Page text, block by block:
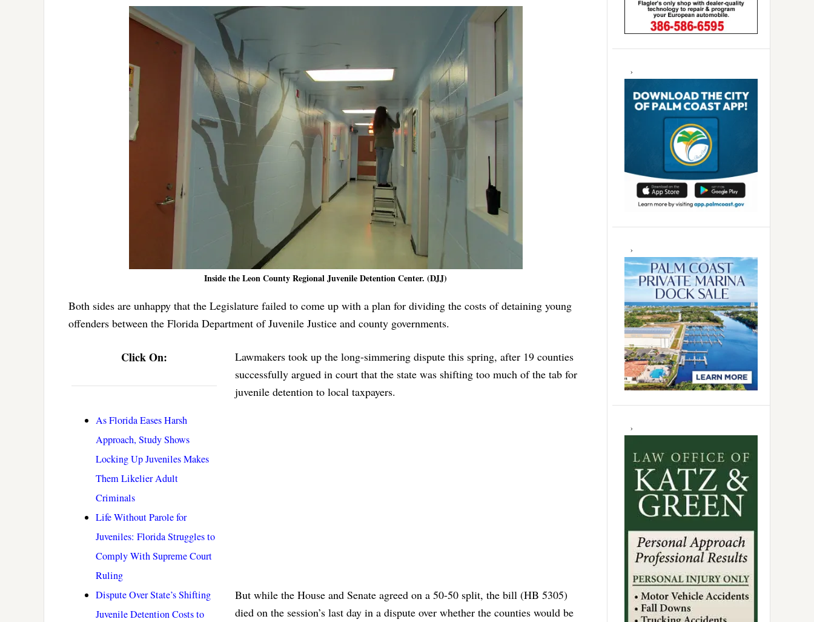
Inside the Leon County Regional Juvenile Detention Center. (DJJ)
Both sides are unhappy that the Legislature failed to come up with a plan for dividing the costs of detaining young
offenders between the Florida Department of Juvenile Justice and county governments.
Click On:
As Florida Eases Harsh
Approach, Study Shows
Locking Up Juveniles Makes
Them Likelier Adult
Criminals
Life Without Parole for
Juveniles: Florida Struggles to
Comply With Supreme Court
Ruling
Dispute Over State’s Shifting
Juvenile Detention Costs to
Lawmakers took up the long-simmering dispute this spring, after 19 counties
successfully argued in court that the state was shifting too much of the tab for
juvenile detention to local taxpayers.
But while the House and Senate agreed on a 50-50 split, the bill (HB 5305)
died on the session’s last day in a dispute over whether the counties would be